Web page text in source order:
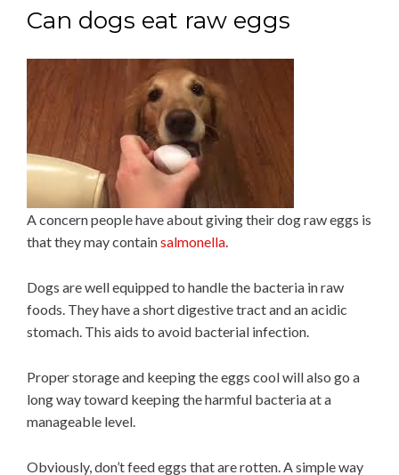
Can dogs eat raw eggs
A concern people have about giving their dog raw eggs is
that they may containsalmonella.
Dogs are well equipped to handle the bacteria in raw
foods. They have a short digestive tract and an acidic
stomach. This aids to avoid bacterial infection.
Proper storage and keeping the eggs cool will also go a
long way toward keeping the harmful bacteria at a
manageable level.
Obviously, don’t feed eggs that are rotten. A simple way